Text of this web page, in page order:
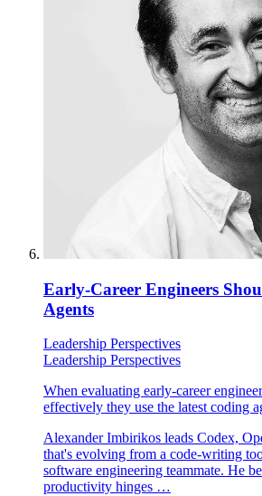
Early-Career Engineers
Agents
Leadership Perspectives
Leadership Perspectives
When evaluating early-career
effectively they use the latest coding
Alexander Imbirikos leads Codex,
that's evolving from a code-writing
software engineering teammate. He
productivity hinges …